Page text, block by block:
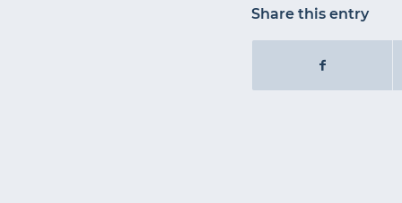
Share this entry